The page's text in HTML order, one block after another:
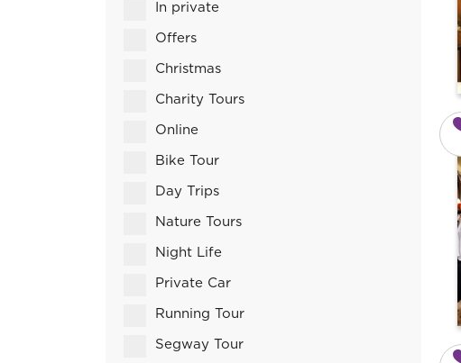
In private
Offers
Christmas
Charity Tours
Online
Bike Tour
Day Trips
Nature Tours
Night Life
Private Car
Running Tour
Segway Tour